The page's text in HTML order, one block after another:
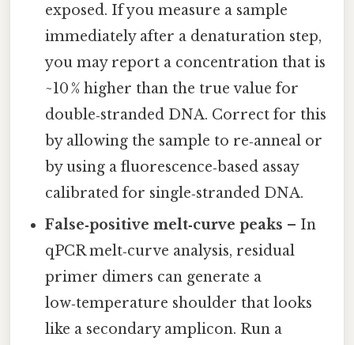
exposed. If you measure a sample
immediately after a denaturation step,
you may report a concentration that is
~10 % higher than the true value for
double‑stranded DNA. Correct for this
by allowing the sample to re‑anneal or
by using a fluorescence‑based assay
calibrated for single‑stranded DNA.
False‑positive melt‑curve peaks – In
qPCR melt‑curve analysis, residual
primer dimers can generate a
low‑temperature shoulder that looks
like a secondary amplicon. Run a